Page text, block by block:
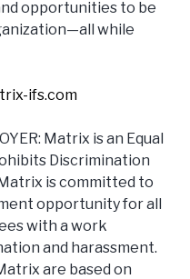
opportunities to be
while
ifs.com
Matrix is an Equal
Discrimination
is committed to
opportunity for all
with a work
and harassment.
are based on